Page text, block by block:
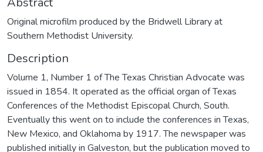
Original microfilm produced by the Bridwell Library at
Southern Methodist University.
Description
Volume 1, Number 1 of The Texas Christian Advocate was
issued in 1854. It operated as the official organ of Texas
Conferences of the Methodist Episcopal Church, South.
Eventually this went on to include the conferences in Texas,
New Mexico, and Oklahoma by 1917. The newspaper was
published initially in Galveston, but the publication moved to